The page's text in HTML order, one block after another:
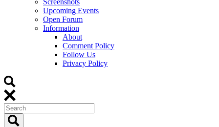
Upcoming Events
Open Forum
Information
About
Comment Policy
Follow Us
Privacy Policy